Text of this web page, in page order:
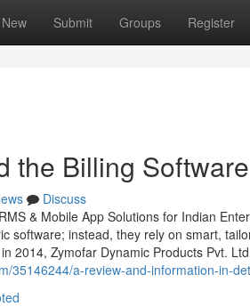
New Submit Groups Register
the Billing
Discuss
& Mobile App Solutions for Indian
software; instead, they rely on smart,
2014, Zymofar Dynamic Products Pvt.
35146244/a-review-and-information-in-